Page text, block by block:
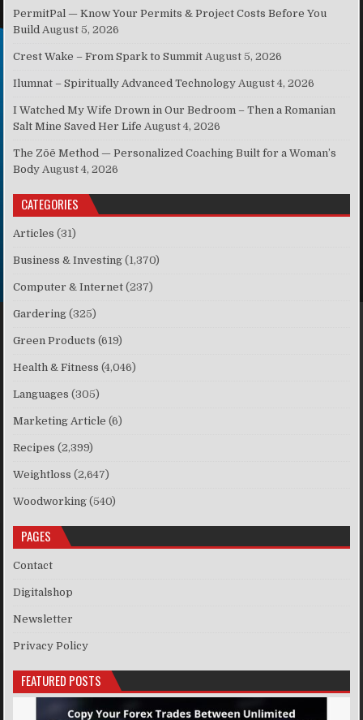
PermitPal — Know Your Permits & Project Costs Before You
Build August 5, 2026
Crest Wake – From Spark to Summit August 5, 2026
Ilumnat – Spiritually Advanced Technology August 4, 2026
I Watched My Wife Drown in Our Bedroom – Then a Romanian
Salt Mine Saved Her Life August 4, 2026
The Zōē Method — Personalized Coaching Built for a Woman’s
Body August 4, 2026
CATEGORIES
Articles (31)
Business & Investing (1,370)
Computer & Internet (237)
Gardering (325)
Green Products (619)
Health & Fitness (4,046)
Languages (305)
Marketing Article (6)
Recipes (2,399)
Weightloss (2,647)
Woodworking (540)
PAGES
Contact
Digitalshop
Newsletter
Privacy Policy
FEATURED POSTS